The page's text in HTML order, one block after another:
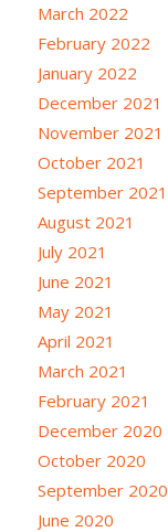
March 2022
February 2022
January 2022
December 2021
November 2021
October 2021
September 2021
August 2021
July 2021
June 2021
May 2021
April 2021
March 2021
February 2021
December 2020
October 2020
September 2020
June 2020